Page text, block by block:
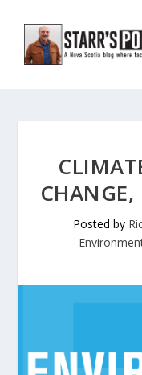
CHANGE,
Posted by